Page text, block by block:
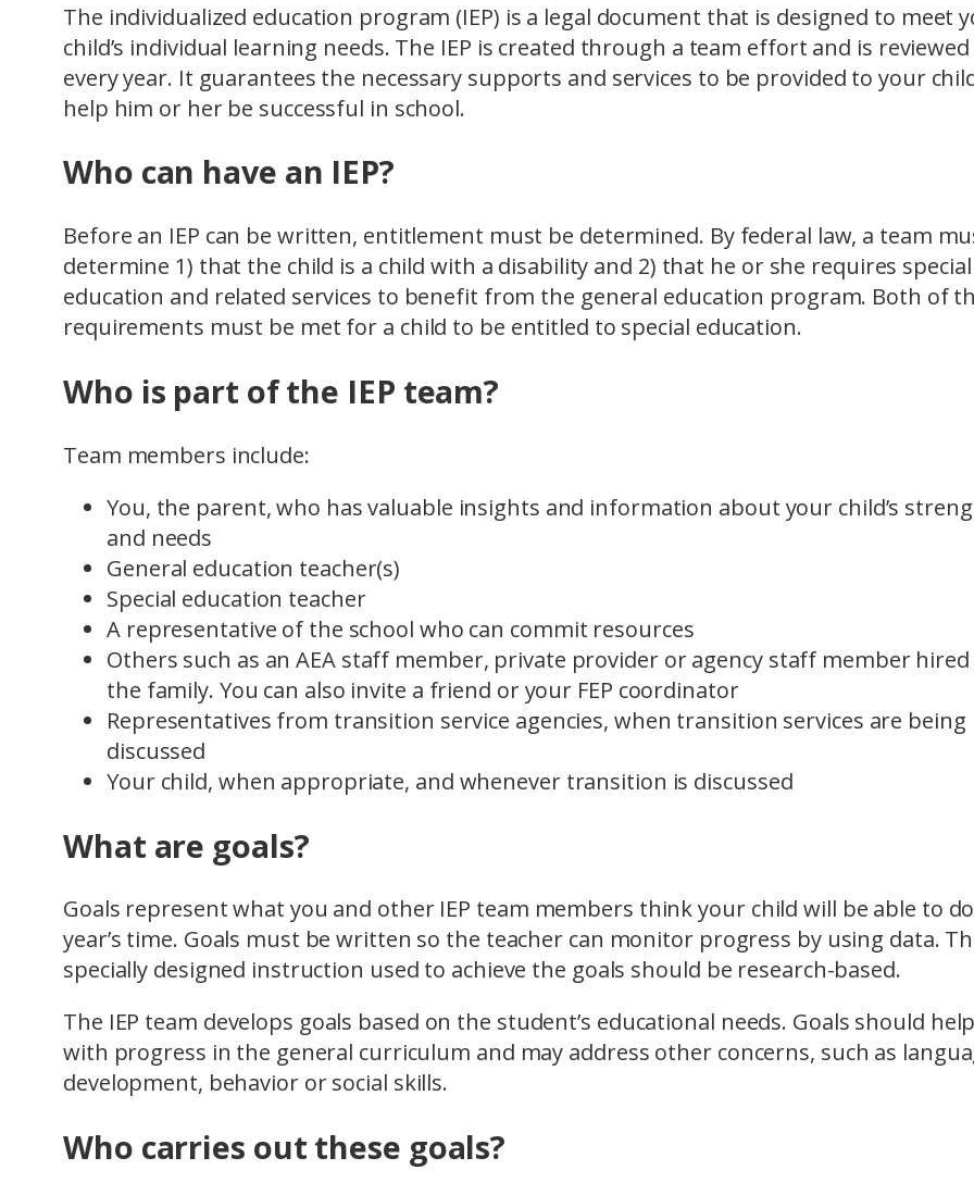
The individualized education program (IEP) is a legal document that is designed to meet
child’s individual learning needs. The IEP is created through a team effort and is reviewed
every year. It guarantees the necessary supports and services to be provided to your
help him or her be successful in school.
Who can have an IEP?
Before an IEP can be written, entitlement must be determined. By federal law, a team
determine 1) that the child is a child with a disability and 2) that he or she requires special
education and related services to benefit from the general education program. Both of
requirements must be met for a child to be entitled to special education.
Who is part of the IEP team?
Team members include:
You, the parent, who has valuable insights and information about your child’s
and needs
General education teacher(s)
Special education teacher
A representative of the school who can commit resources
Others such as an AEA staff member, private provider or agency staff member
the family. You can also invite a friend or your FEP coordinator
Representatives from transition service agencies, when transition services are being
discussed
Your child, when appropriate, and whenever transition is discussed
What are goals?
Goals represent what you and other IEP team members think your child will be able to
year’s time. Goals must be written so the teacher can monitor progress by using data.
specially designed instruction used to achieve the goals should be research-based.
The IEP team develops goals based on the student’s educational needs. Goals should help
with progress in the general curriculum and may address other concerns, such as
development, behavior or social skills.
Who carries out these goals?